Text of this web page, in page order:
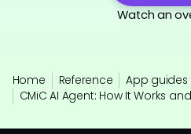
Watch an
Home Reference
App guides
CMiC AI Agent: How It Works